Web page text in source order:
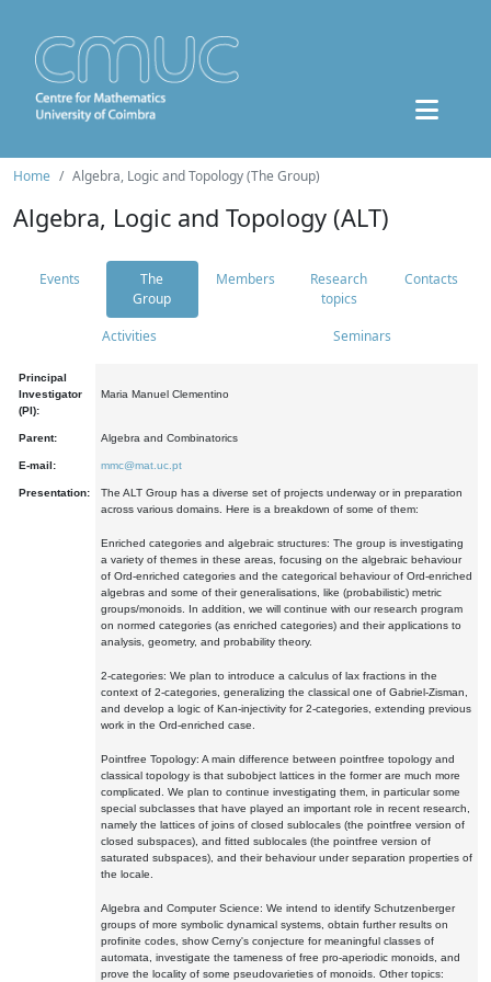
Home Algebra, Logic and Topology (The Group)
Algebra, Logic and Topology (ALT)
Events
The
Group
Members
Research
topics
Contacts
Activities Seminars
Principal
Investigator
(PI):
Maria Manuel Clementino
Parent: Algebra and Combinatorics
E-mail: mmc@mat.uc.pt
Presentation:
The ALT Group has a diverse set of projects underway or in preparation
across various domains. Here is a breakdown of some of them:
Enriched categories and algebraic structures: The group is investigating
a variety of themes in these areas, focusing on the algebraic behaviour
of Ord-enriched categories and the categorical behaviour of Ord-enriched
algebras and some of their generalisations, like (probabilistic) metric
groups/monoids. In addition, we will continue with our research program
on normed categories (as enriched categories) and their applications to
analysis, geometry, and probability theory.
2-categories: We plan to introduce a calculus of lax fractions in the
context of 2-categories, generalizing the classical one of Gabriel-Zisman,
and develop a logic of Kan-injectivity for 2-categories, extending previous
work in the Ord-enriched case.
Pointfree Topology: A main difference between pointfree topology and
classical topology is that subobject lattices in the former are much more
complicated. We plan to continue investigating them, in particular some
special subclasses that have played an important role in recent research,
namely the lattices of joins of closed sublocales (the pointfree version of
closed subspaces), and fitted sublocales (the pointfree version of
saturated subspaces), and their behaviour under separation properties of
the locale.
Algebra and Computer Science: We intend to identify Schutzenberger
groups of more symbolic dynamical systems, obtain further results on
profinite codes, show Cerny's conjecture for meaningful classes of
automata, investigate the tameness of free pro-aperiodic monoids, and
prove the locality of some pseudovarieties of monoids. Other topics: